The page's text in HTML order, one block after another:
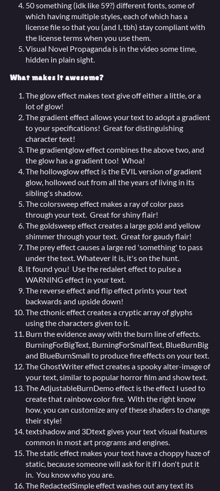
50 something (idk like 59?) different fonts, some of
which having multiple styles, each of which has a
license file so that you (and I, tbh) stay compliant with
the license terms when you use them.
Visual Novel Propaganda is in the video some time,
hidden in plain sight.
What makes it awesome?
The glow effect makes text give off either a little, or a
lot of glow!
The gradient effect allows your text to adopt a gradient
to your specifications! Great for distinguishing
character text!
The gradientglow effect combines the above two, and
the glow has a gradient too! Whoa!
The hollowglow effect is the EVIL version of gradient
glow, hollowed out from all the years of living in its
sibling's shadow.
The colorsweep effect makes a ray of color pass
through your text. Great for shiny flair!
The goldsweep effect creates a large gold and yellow
shimmer through your text. Great for gaudy flair!
The prey effect causes a large red 'something' to pass
under the text. Whatever it is, it's on the hunt.
It found you! Use the redalert effect to pulse a
WARNING effect in your text.
The reverse effect and flip effect prints your text
backwards and upside down!
The cthonic effect creates a cryptic array of glyphs
using the characters given to it.
Burn the evidence away with the burn line of effects.
BurningForBigText, BurningForSmallText, BlueBurnBig
and BlueBurnSmall to produce fire effects on your text.
The GhostWriter effect creates a spooky alter-image of
your text, similar to popular horror film and show text.
The AdjustableBurnDemo effect is the effect I used to
create that rainbow color fire. With the right know
how, you can customize any of these shaders to change
their style!
textshadow and 3Dtext gives your text visual features
common in most art programs and engines.
The static effect makes your text have a choppy haze of
static, because someone will ask for it if I don't put it
in. You know who you are.
The RedactedSimple effect washes out any text its